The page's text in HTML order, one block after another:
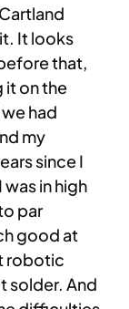
It looks
that,
it on the
had
my
since I
in high
par
good at
robotic
solder. And